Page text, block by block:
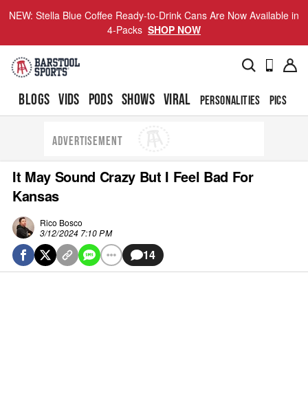
NEW: Stella Blue Coffee Ready-to-Drink Cans Are Now Available in
4-Packs SHOP NOW
BLOGS VIDS PODS SHOWS VIRAL PERSONALITIES PICS
ADVERTISEMENT
It May Sound Crazy But I Feel Bad For
Kansas
Rico Bosco
3/12/2024 7:10 PM
14